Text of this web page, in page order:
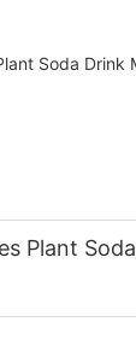
Plant